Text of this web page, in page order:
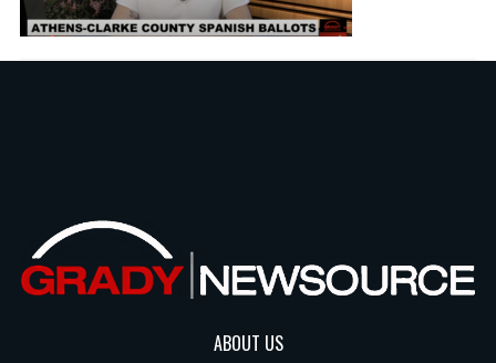
ABOUT US